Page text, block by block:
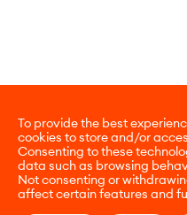
To provide the best
cookies to store and/or
Consenting to these
data such as browsing
Not consenting or
affect certain features and